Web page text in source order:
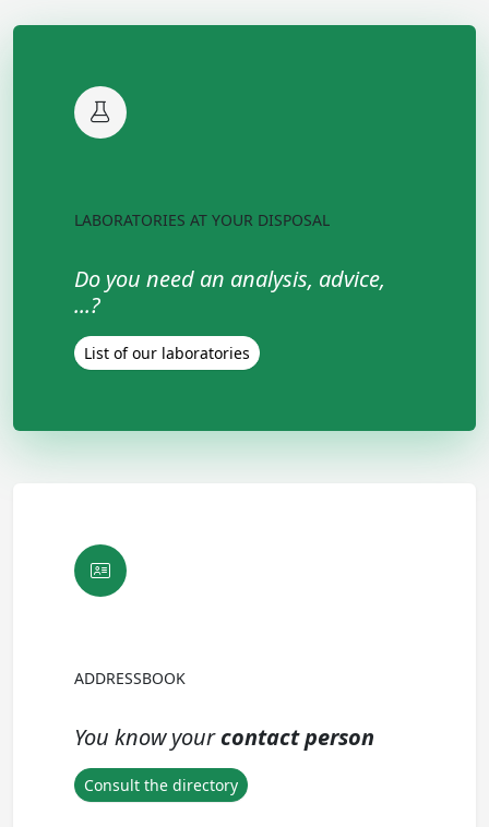
LABORATORIES AT YOUR DISPOSAL
Do you need an analysis, advice,
...?
List of our laboratories
ADDRESSBOOK
You know yourcontact person
Consult the directory